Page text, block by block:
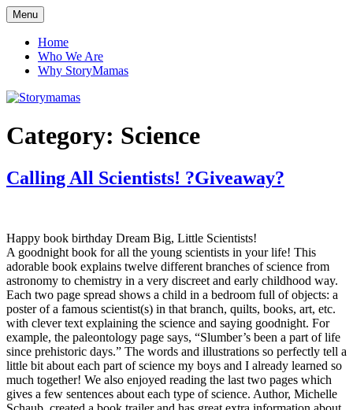
Skip
to
content
Storymamas
Menu
Home
Who We Are
Why StoryMamas
Category: Science
Calling All Scientists! ?Giveaway?
Happy book birthday Dream Big, Little Scientists!
A goodnight book for all the young scientists in your life! This
adorable book explains twelve different branches of science from
astronomy to chemistry in a very discreet and early childhood way.
Each two page spread shows a child in a bedroom full of objects: a
poster of a famous scientist(s) in that branch, quilts, books, art, etc.
with clever text explaining the science and saying goodnight. For
example, the paleontology page says, “Slumber’s been a part of life
since prehistoric days.” The words and illustrations so perfectly tell a
little bit about each part of science my boys and I already learned so
much together! We also enjoyed reading the last two pages which
gives a few sentences about each type of science. Author, Michelle